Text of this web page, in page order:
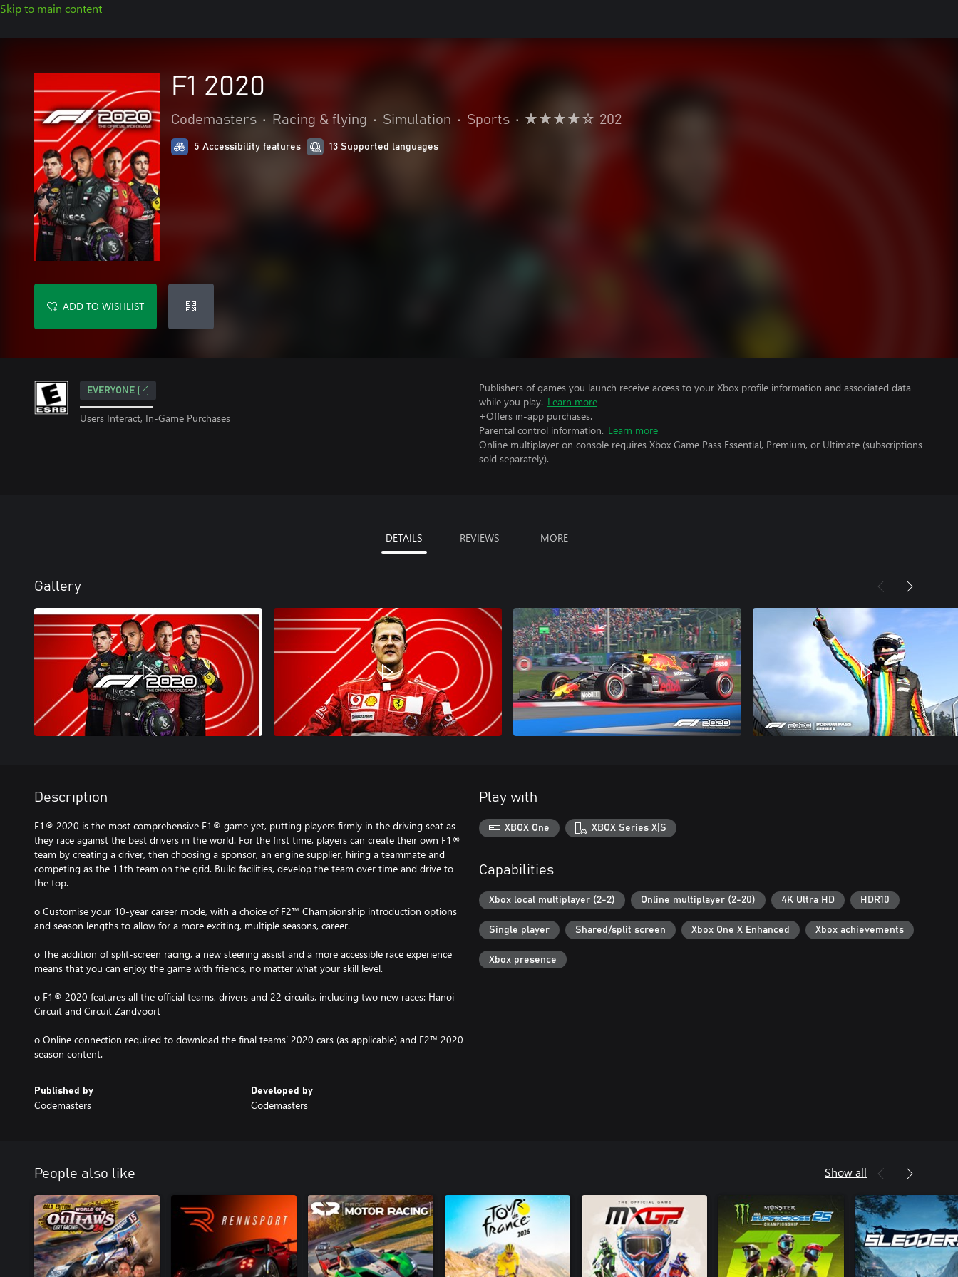
Skip to main content
F1 2020
Codemasters • Racing & flying • Simulation • Sports • 202
5 Accessibility features 13 Supported languages
ADD TO WISHLIST
EVERYONE
Users Interact, In-Game Purchases
Publishers of games you launch receive access to your Xbox profile information and associated data
while you play. Learn more
+Offers in-app purchases.
Parental control information. Learn more
Online multiplayer on console requires Xbox Game Pass Essential, Premium, or Ultimate (subscriptions
sold separately).
DETAILS REVIEWS MORE
Gallery
Description
F1® 2020 is the most comprehensive F1® game yet, putting players firmly in the driving seat as
they race against the best drivers in the world. For the first time, players can create their own F1®
team by creating a driver, then choosing a sponsor, an engine supplier, hiring a teammate and
competing as the 11th team on the grid. Build facilities, develop the team over time and drive to
the top.
o Customise your 10-year career mode, with a choice of F2™ Championship introduction options
and season lengths to allow for a more exciting, multiple seasons, career.
o The addition of split-screen racing, a new steering assist and a more accessible race experience
means that you can enjoy the game with friends, no matter what your skill level.
o F1® 2020 features all the official teams, drivers and 22 circuits, including two new races: Hanoi
Circuit and Circuit Zandvoort
o Online connection required to download the final teams’ 2020 cars (as applicable) and F2™ 2020
season content.
Published by
Codemasters
Developed by
Codemasters
Play with
XBOX One XBOX Series X|S
Capabilities
Xbox local multiplayer (2-2) Online multiplayer (2-20) 4K Ultra HD HDR10
Single player Shared/split screen Xbox One X Enhanced Xbox achievements
Xbox presence
People also like Show all